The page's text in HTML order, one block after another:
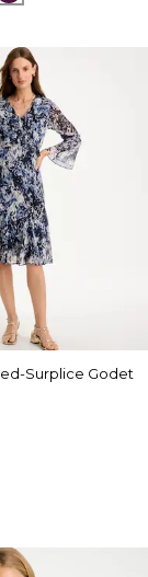
Surplice Godet